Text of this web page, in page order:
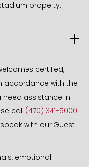
property.
certified,
accordance with the
need assistance in
call (470) 341-5000
with our Guest
emotional